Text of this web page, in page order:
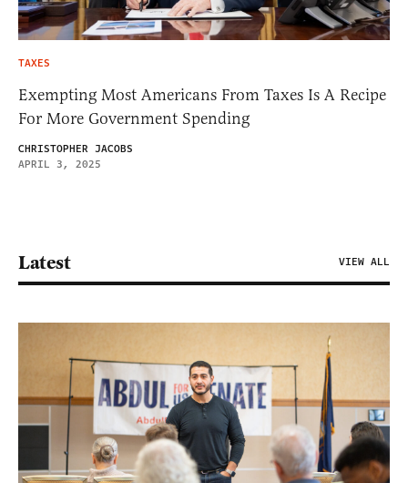
TAXES
Exempting Most Americans From Taxes Is A Recipe
For More Government Spending
CHRISTOPHER JACOBS
APRIL 3, 2025
Latest VIEW ALL